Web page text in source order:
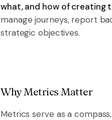
what, and how of creating
manage journeys, report
strategic objectives.
Why Metrics Matter
Metrics serve as a